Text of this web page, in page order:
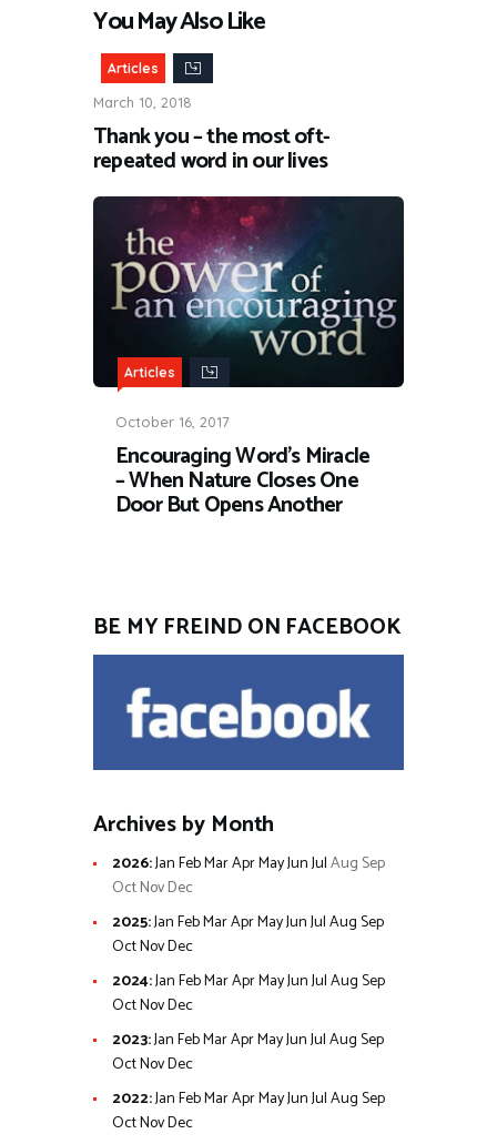
You May Also Like
Articles
March 10, 2018
Thank you – the most oft-
repeated word in our lives
Articles
October 16, 2017
Encouraging Word’s Miracle
– When Nature Closes One
Door But Opens Another
BE MY FREIND ON FACEBOOK
Archives by Month
2026:JanFebMarAprMayJunJulAug Sep
OctNovDec
2025:JanFebMarAprMayJunJulAugSep
OctNovDec
2024:JanFebMarAprMayJunJulAugSep
OctNovDec
2023:JanFebMarAprMayJunJulAugSep
OctNovDec
2022:JanFebMarAprMayJunJulAugSep
OctNovDec